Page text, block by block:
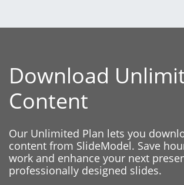
Download
Content
Our Unlimited Plan lets you
content from SlideModel. Save
work and enhance your next
professionally designed slides.